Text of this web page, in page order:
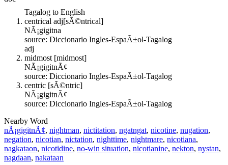
Tagalog to English
centrical adj[sÃ©ntrical]
NÃ¡gigitna
source: Diccionario Ingles-EspaÃ±ol-Tagalog
adj
midmost [midmost]
NÃ¡gigitnÃ¢
source: Diccionario Ingles-EspaÃ±ol-Tagalog
centric [sÃ©ntric]
NÃ¡gigitnÃ¢
source: Diccionario Ingles-EspaÃ±ol-Tagalog
Nearby Word
nÃ¡gigitnÃ¢, nightman, nictitation, ngatngat, nicotine, nugation,
negation, nicotian, nictation, nighttime, nightmare, nicotiana,
nagkataon, nicotidine, no-win situation, nicotianine, nekton, nystan,
nagdaan, nakataan